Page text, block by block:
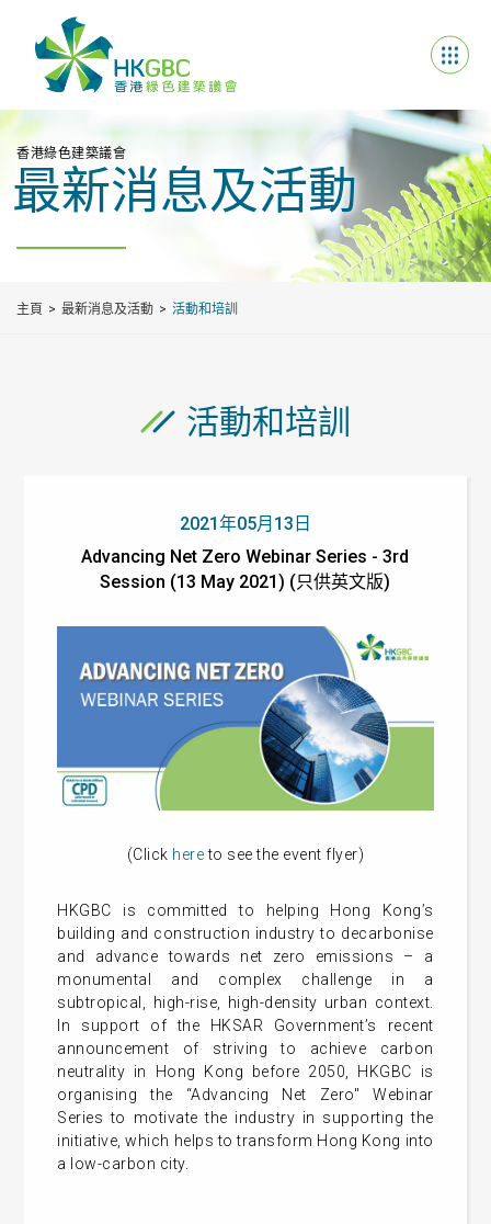
香港綠色建築議會
最新消息及活動
主頁 最新消息及活動 活動和培訓
活動和培訓
2021年05月13日
Advancing Net Zero Webinar Series - 3rd
Session (13 May 2021) (只供英文版)
(Click hereto see the event flyer)
HKGBC is committed to helping Hong Kong’s
building and construction industry to decarbonise
and advance towards net zero emissions – a
monumental and complex challenge in a
subtropical, high-rise, high-density urban context.
In support of the HKSAR Government’s recent
announcement of striving to achieve carbon
neutrality in Hong Kong before 2050, HKGBC is
organising the “Advancing Net Zero" Webinar
Series to motivate the industry in supporting the
initiative, which helps to transform Hong Kong into
a low-carbon city.